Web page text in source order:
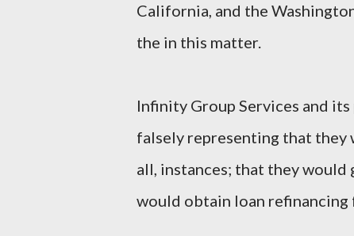
California, and the
the in this matter.
Infinity Group Services and
falsely representing that
all, instances; that they
would obtain loan